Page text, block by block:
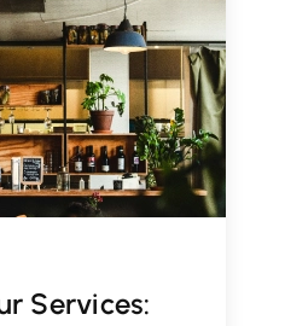
Services: